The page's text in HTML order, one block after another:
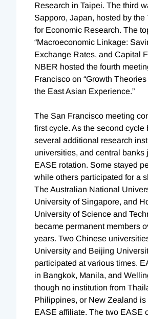
Research in Taipei. The third
Sapporo, Japan, hosted by the
for Economic Research. The
“Macroeconomic Linkage:
Exchange Rates, and Capital
NBER hosted the fourth
Francisco on “Growth
the East Asian Experience.”
The San Francisco meeting
first cycle. As the second cycle
several additional research
universities, and central banks
EASE rotation. Some stayed
while others participated for a
The Australian National
University of Singapore, and
University of Science and
became permanent members
years. Two Chinese
University and Beijing
participated at various times.
in Bangkok, Manila, and
though no institution from
Philippines, or New Zealand is
EASE affiliate. The two EASE